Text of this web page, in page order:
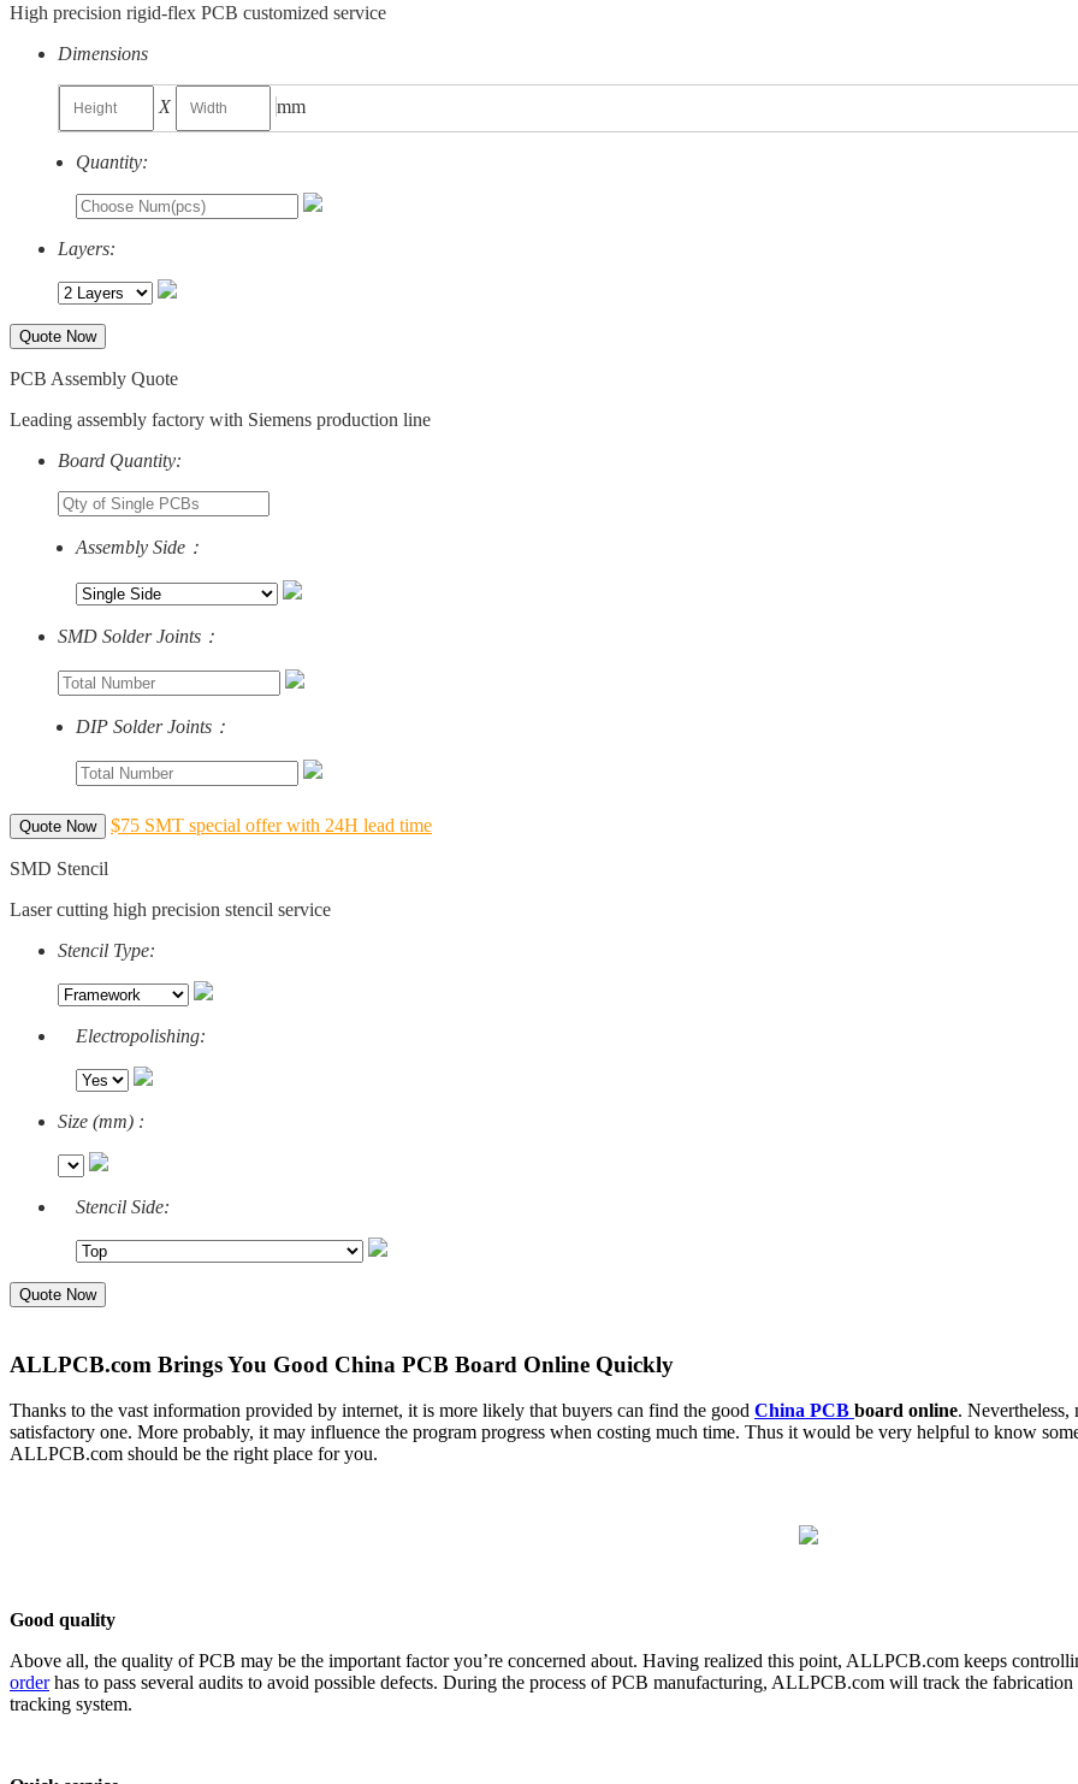
High precision rigid-flex PCB customized service
Dimensions
X mm
Quantity:
Layers:
Quote Now
PCB Assembly Quote
Leading assembly factory with Siemens production line
Board Quantity:
Assembly Side：
SMD Solder Joints：
DIP Solder Joints：
Quote Now $75 SMT special offer with 24H lead time
SMD Stencil
Laser cutting high precision stencil service
Stencil Type:
Electropolishing:
Size (mm) :
Stencil Side:
Quote Now
ALLPCB.com Brings You Good China PCB Board Online Quickly
Thanks to the vast information provided by internet, it is more likely that buyers can find the good China PCB board online. Nevertheless,
satisfactory one. More probably, it may influence the program progress when costing much time. Thus it would be very helpful to know
ALLPCB.com should be the right place for you.
Good quality
Above all, the quality of PCB may be the important factor you’re concerned about. Having realized this point, ALLPCB.com keeps
orderhas to pass several audits to avoid possible defects. During the process of PCB manufacturing, ALLPCB.com will track the
tracking system.